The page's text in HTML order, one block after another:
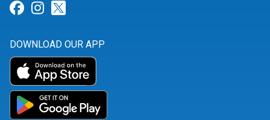
Link for Facebook
Link for Instagram
DOWNLOAD OUR APP